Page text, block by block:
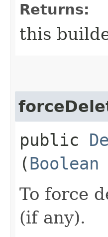
Returns:
this
public
(Boolean
To force
(if any).